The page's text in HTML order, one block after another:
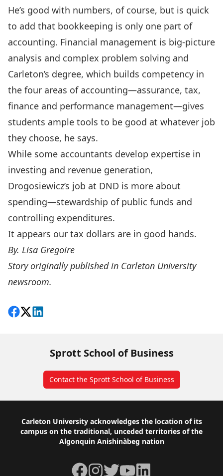
He’s good with numbers, of course, but is quick
to add that bookkeeping is only one part of
accounting. Financial management is big-picture
analysis and complex problem solving and
Carleton’s degree, which builds competency in
the four areas of accounting—assurance, tax,
finance and performance management—gives
students ample tools to be good at whatever job
they choose, he says.
While some accountants develop expertise in
investing and revenue generation,
Drogosiewicz’s job at DND is more about
spending—stewardship of public funds and
controlling expenditures.
It appears our tax dollars are in good hands.
By. Lisa Gregoire
Story originally published in Carleton University
newsroom.
Share on Facebook
Follow on X
View on LinkedIn
Sprott School of Business
Contact the Sprott School of Business
Footer
Carleton University acknowledges the location of its
campus on the traditional, unceded territories of the
Algonquin Anishinàbeg nation
Facebook
Instagram
TwitterYouTubeLinkedIn